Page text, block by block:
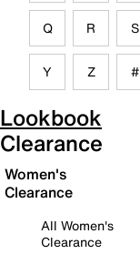
Q R S
Y Z #
Lookbook
Clearance
Women's
Clearance
All Women's
Clearance